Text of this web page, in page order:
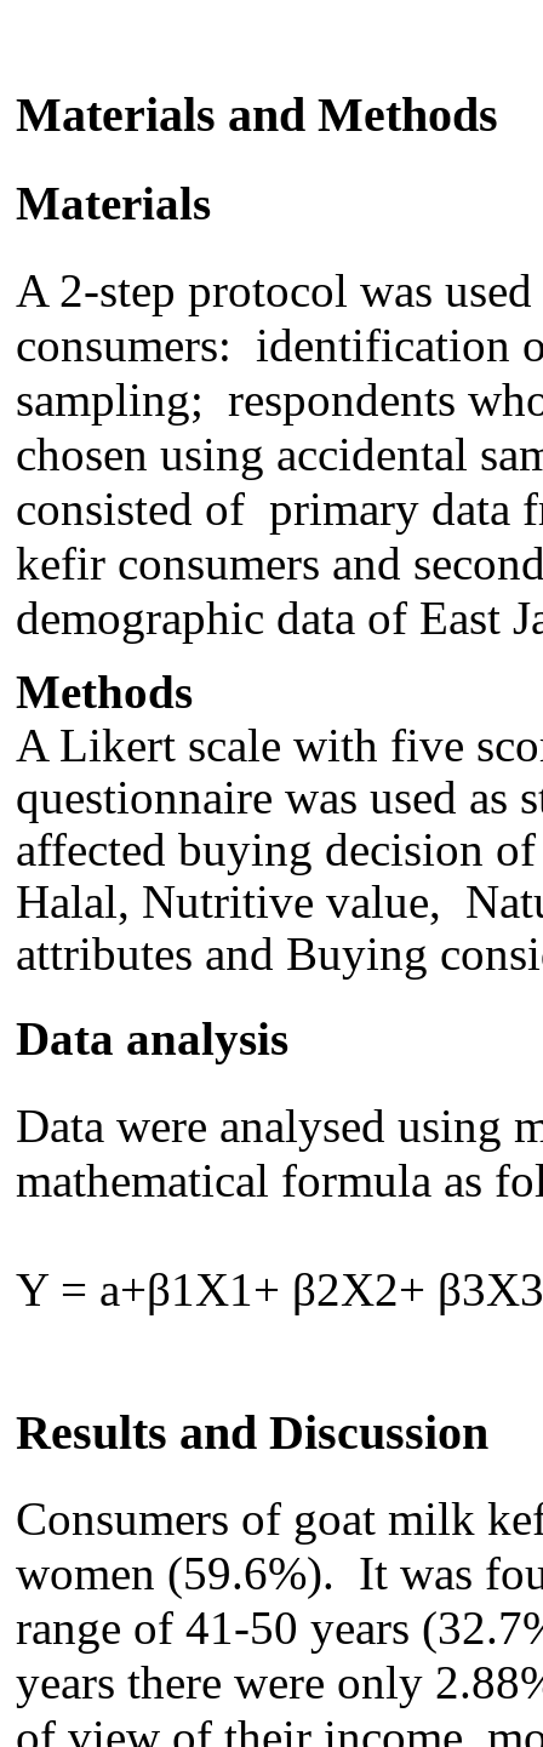
Materials and Methods
Materials
A 2-step protocol was
consumers: identification
sampling; respondents
chosen using accidental
consisted of primary data
kefir consumers and
demographic data of East
Methods
A Likert scale with five
questionnaire was used as
affected buying decision
Halal, Nutritive value,
attributes and Buying
Data analysis
Data were analysed using
mathematical formula as
Y = a+β1X1+ β2X2+ β
Results and Discussion
Consumers of goat milk
women (59.6%). It was
range of 41-50 years (32.7
years there were only
of view of their income,